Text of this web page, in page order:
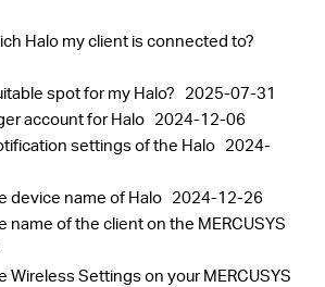
Halo my client is connected to?
spot for my Halo? 2025-07-31
account for Halo 2024-12-06
settings of the Halo 2024-
device name of Halo 2024-12-26
name of the client on the MERCUSYS
Wireless Settings on your MERCUSYS